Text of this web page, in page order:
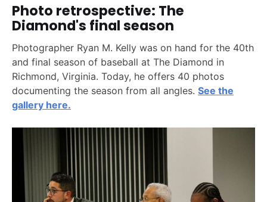
Photo retrospective: The
Diamond's final season
Photographer Ryan M. Kelly was on hand for the 40th
and final season of baseball at The Diamond in
Richmond, Virginia. Today, he offers 40 photos
documenting the season from all angles. See the
gallery here.